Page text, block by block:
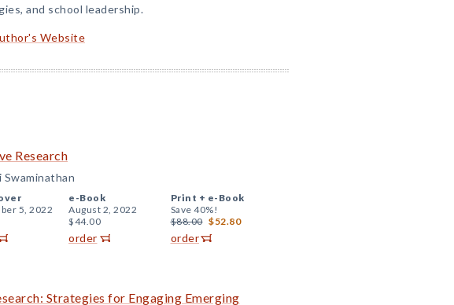
and school leadership.
Website
Research
Swaminathan
5, 2022
e-Book
August 2, 2022
$44.00
order
Print + e-Book
Save 40%!
$88.00 $52.80
order
Strategies for Engaging Emerging